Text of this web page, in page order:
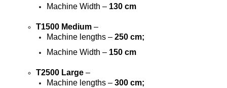
Machine Width – 130 cm
T1500 Medium –
Machine lengths – 250 cm;
Machine Width – 150 cm
T2500 Large –
Machine lengths – 300 cm;